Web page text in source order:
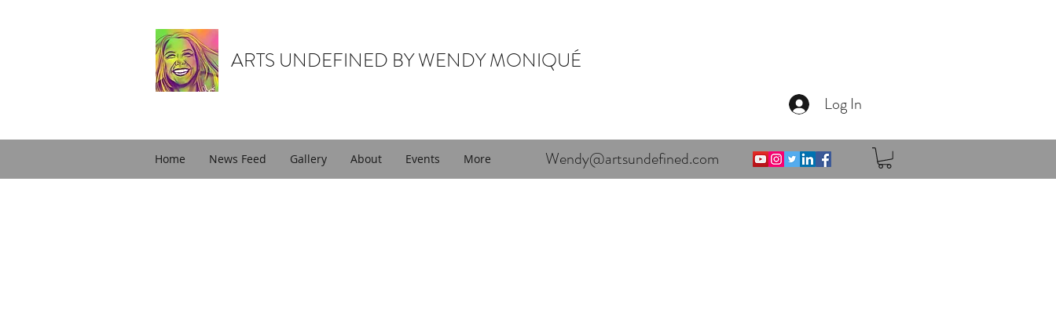
ARTS UNDEFINED BY WENDY MONIQUÉ
Log In
Wendy@artsundefined.com
Home News Feed Gallery About Events More